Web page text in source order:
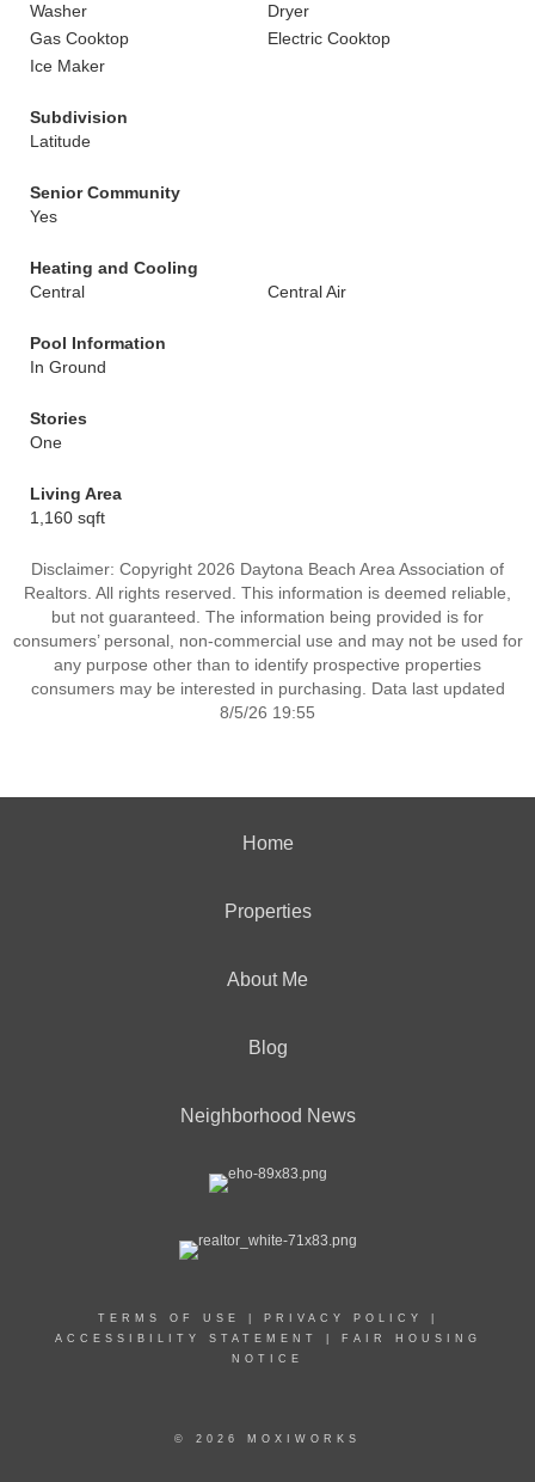
Washer
Dryer
Gas Cooktop
Electric Cooktop
Ice Maker
Subdivision
Latitude
Senior Community
Yes
Heating and Cooling
Central
Central Air
Pool Information
In Ground
Stories
One
Living Area
1,160 sqft
Disclaimer: Copyright 2026 Daytona Beach Area Association of
Realtors. All rights reserved. This information is deemed reliable,
but not guaranteed. The information being provided is for
consumers’ personal, non-commercial use and may not be used for
any purpose other than to identify prospective properties
consumers may be interested in purchasing. Data last updated
8/5/26 19:55
Home
Properties
About Me
Blog
Neighborhood News
TERMS OF USE PRIVACY POLICY
ACCESSIBILITY STATEMENT
FAIR HOUSING
NOTICE
© 2026 MOXIWORKS